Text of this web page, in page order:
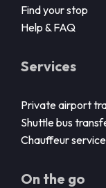
Find your stop
Help & FAQ
Services
Private airport
Shuttle bus
Chauffeur
On the go